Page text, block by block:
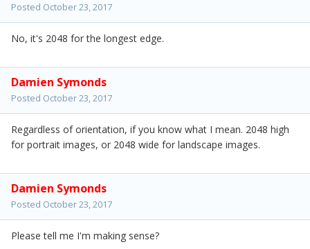
Posted October 23, 2017
No, it's 2048 for the longest edge.
Damien Symonds
Posted October 23, 2017
Regardless of orientation, if you know what I mean. 2048 high
for portrait images, or 2048 wide for landscape images.
Damien Symonds
Posted October 23, 2017
Please tell me I'm making sense?